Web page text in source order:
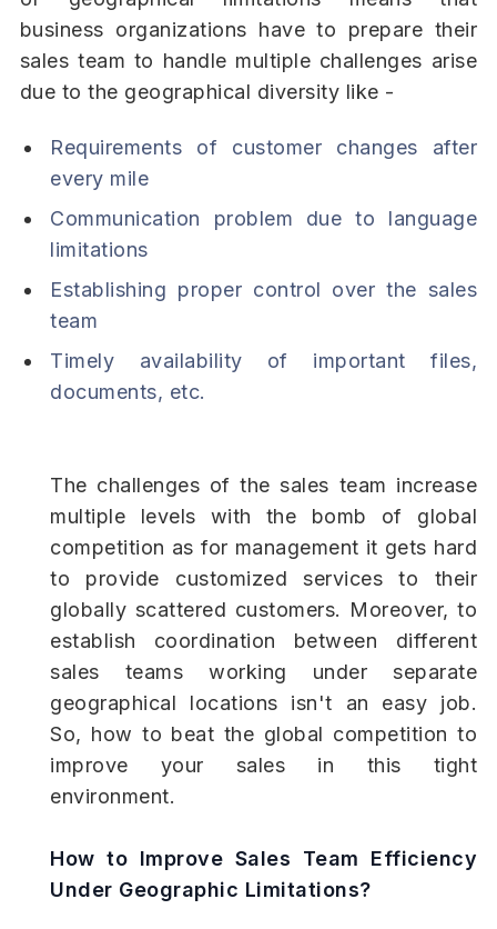
business organizations have to prepare their
sales team to handle multiple challenges arise
due to the geographical diversity like -
Requirements of customer changes after
every mile
Communication problem due to language
limitations
Establishing proper control over the sales
team
Timely availability of important files,
documents, etc.
The challenges of the sales team increase
multiple levels with the bomb of global
competition as for management it gets hard
to provide customized services to their
globally scattered customers. Moreover, to
establish coordination between different
sales teams working under separate
geographical locations isn't an easy job.
So, how to beat the global competition to
improve your sales in this tight
environment.
How to Improve Sales Team Efficiency
Under Geographic Limitations?